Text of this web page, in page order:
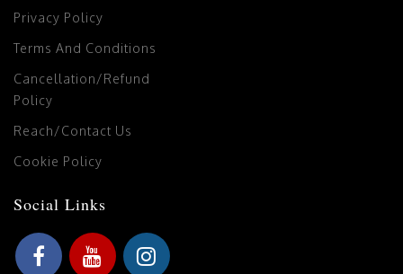
Privacy Policy
Terms And Conditions
Cancellation/Refund
Policy
Reach/Contact Us
Cookie Policy
Social Links